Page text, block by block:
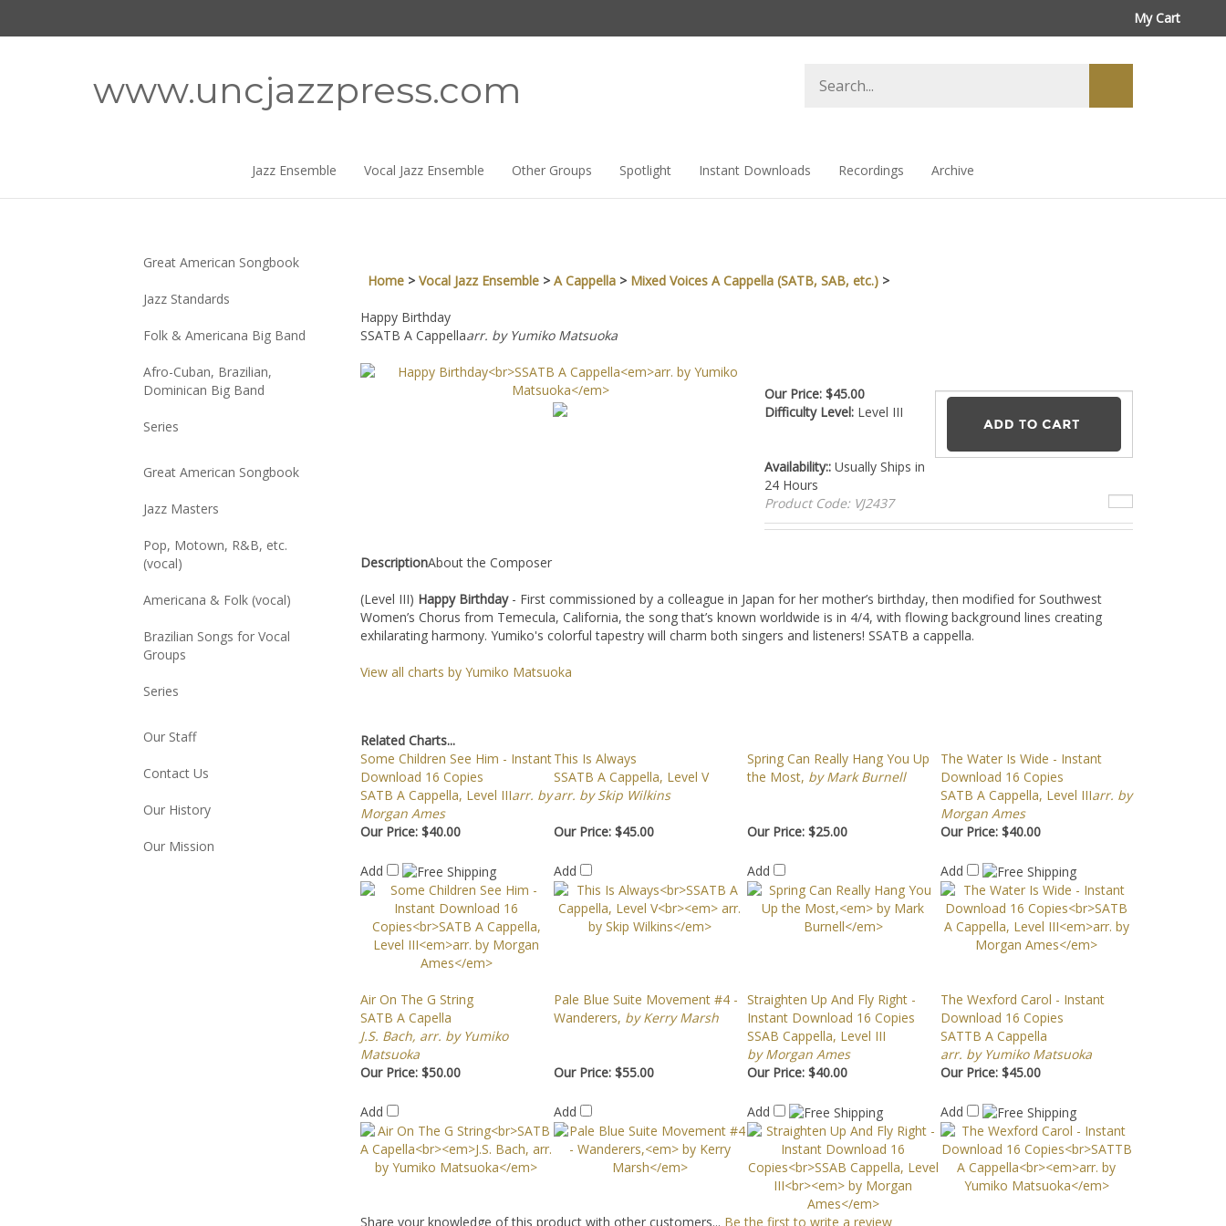
My Cart
www.uncjazzpress.com
store
search
Jazz Ensemble Vocal Jazz Ensemble Other Groups Spotlight Instant Downloads Recordings Archive
Great American Songbook
Jazz Standards
Folk & Americana Big Band
Afro-Cuban, Brazilian,
Dominican Big Band
Series
Great American Songbook
Jazz Masters
Pop, Motown, R&B, etc.
(vocal)
Americana & Folk (vocal)
Brazilian Songs for Vocal
Groups
Series
Our Staff
Contact Us
Our History
Our Mission
Home> Vocal Jazz Ensemble> A Cappella> Mixed Voices A Cappella (SATB, SAB, etc.)>
Happy Birthday
SSATB A Cappellaarr. by Yumiko Matsuoka
Our Price:$45.00
Difficulty Level: Level III
Availability::Usually Ships in 24
Hours
Product Code: VJ2437
Description About the Composer
(Level III) Happy Birthday
- First commissioned by a colleague in Japan for her mother’s birthday, then modified for Southwest
Women’s Chorus from Temecula, California, the song that’s known worldwide is in 4/4, with flowing background lines creating
exhilarating harmony. Yumiko's colorful tapestry will charm both singers and listeners! SSATB a cappella.
View all charts by Yumiko Matsuoka
Related Charts...
Some Children See Him - Instant
Download 16 Copies
SATB A Cappella, Level III arr. by
Morgan Ames
This Is Always
SSATB A Cappella, Level V
arr. by Skip Wilkins
Spring Can Really Hang You Up
the Most,by Mark Burnell
The Water Is Wide - Instant
Download 16 Copies
SATB A Cappella, Level III arr. by
Morgan Ames
Our Price: $40.00
Add
Our Price: $45.00
Add
Our Price: $25.00
Add
Our Price: $40.00
Add
Air On The G String
SATB A Capella
J.S. Bach, arr. by Yumiko
Matsuoka
Pale Blue Suite Movement #4 -
Wanderers,by Kerry Marsh
Straighten Up And Fly Right -
Instant Download 16 Copies
SSAB Cappella, Level III
by Morgan Ames
The Wexford Carol - Instant
Download 16 Copies
SATTB A Cappella
arr. by Yumiko Matsuoka
Our Price:$50.00
Add
Our Price: $55.00
Add
Our Price:$40.00
Add
Our Price:$45.00
Add
Share your knowledge of this product with other customers... Be the first to write a review